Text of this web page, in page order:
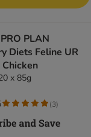
PLAN
Diets Feline UR
x 85g
(3)